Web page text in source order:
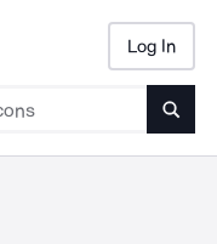
Log In